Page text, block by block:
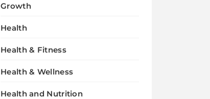
Growth
Health
Health & Fitness
Health & Wellness
Health and Nutrition